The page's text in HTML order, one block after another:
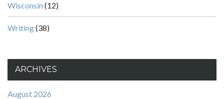
Wisconsin (12)
Writing(38)
ARCHIVES
August 2026